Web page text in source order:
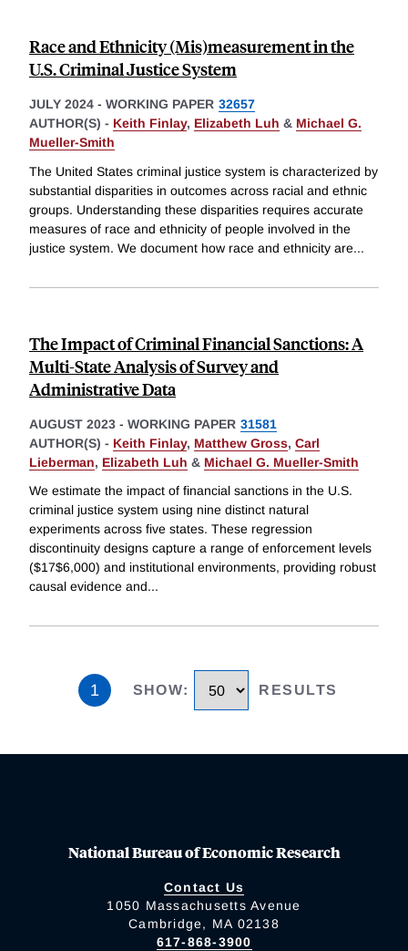
Race and Ethnicity (Mis)measurement in the
U.S. Criminal Justice System
JULY 2024 - WORKING PAPER 32657
AUTHOR(S) - Keith Finlay, Elizabeth Luh & Michael G.
Mueller-Smith
The United States criminal justice system is characterized by
substantial disparities in outcomes across racial and ethnic
groups. Understanding these disparities requires accurate
measures of race and ethnicity of people involved in the
justice system. We document how race and ethnicity are...
The Impact of Criminal Financial Sanctions: A
Multi-State Analysis of Survey and
Administrative Data
AUGUST 2023 - WORKING PAPER 31581
AUTHOR(S) - Keith Finlay, Matthew Gross, Carl
Lieberman, Elizabeth Luh & Michael G. Mueller-Smith
We estimate the impact of financial sanctions in the U.S.
criminal justice system using nine distinct natural
experiments across five states. These regression
discontinuity designs capture a range of enforcement levels
($17$6,000) and institutional environments, providing robust
causal evidence and...
1 SHOW: RESULTS
National Bureau of Economic Research
Contact Us
1050 Massachusetts Avenue
Cambridge, MA 02138
617-868-3900